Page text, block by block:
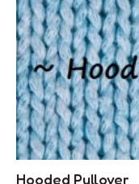
Hooded Pullover